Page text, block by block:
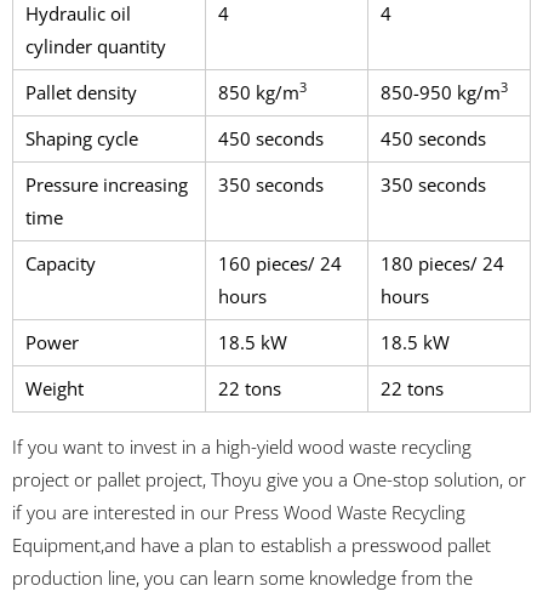
Hydraulic oil
cylinder quantity
4 4
Pallet density 850 kg/m3 850-950 kg/m3
Shaping cycle 450 seconds
450 seconds
Pressure increasing
time
350 seconds 350 seconds
Capacity
160 pieces/ 24
hours
180 pieces/ 24
hours
Power
18.5 kW
18.5 kW
Weight
22 tons 22 tons
If you want to invest in a high-yield wood waste recycling
project or pallet project, Thoyu give you a One-stop solution, or
if you are interested in our Press Wood Waste Recycling
Equipment,and have a plan to establish a presswood pallet
production line, you can learn some knowledge from the